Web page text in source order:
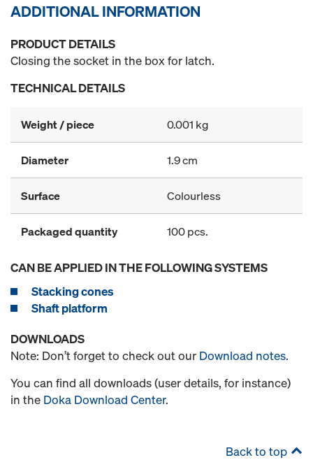
ADDITIONAL INFORMATION
PRODUCT DETAILS
Closing the socket in the box for latch.
TECHNICAL DETAILS
Weight / piece 0.001 kg
Diameter 1.9 cm
Surface Colourless
Packaged quantity 100 pcs.
CAN BE APPLIED IN THE FOLLOWING SYSTEMS
Stacking cones
Shaft platform
DOWNLOADS
Note: Don’t forget to check out our Download notes.
You can find all downloads (user details, for instance)
in the Doka Download Center.
Back to top